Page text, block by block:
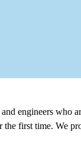
engineers who
the first time. We